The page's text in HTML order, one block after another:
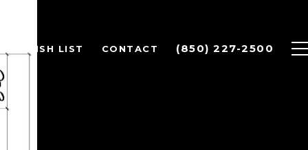
WISH LIST CONTACT (850) 227-2500